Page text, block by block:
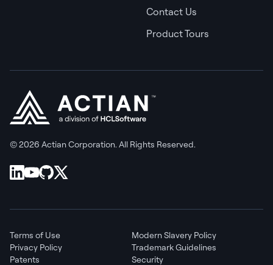
Contact Us
Product Tours
© 2026 Actian Corporation. All Rights Reserved.
Terms of Use
Modern Slavery Policy
Privacy Policy
Trademark Guidelines
Patents
Security